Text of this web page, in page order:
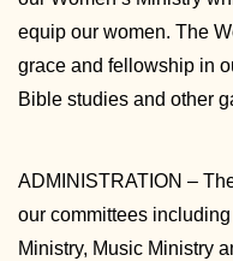
equip our women. The
grace and fellowship in
Bible studies and other
ADMINISTRATION –
our committees
Ministry, Music Ministry